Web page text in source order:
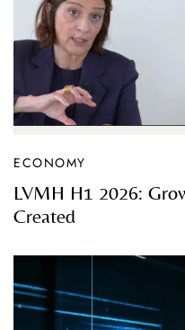
ECONOMY
LVMH H1 2026:
Created